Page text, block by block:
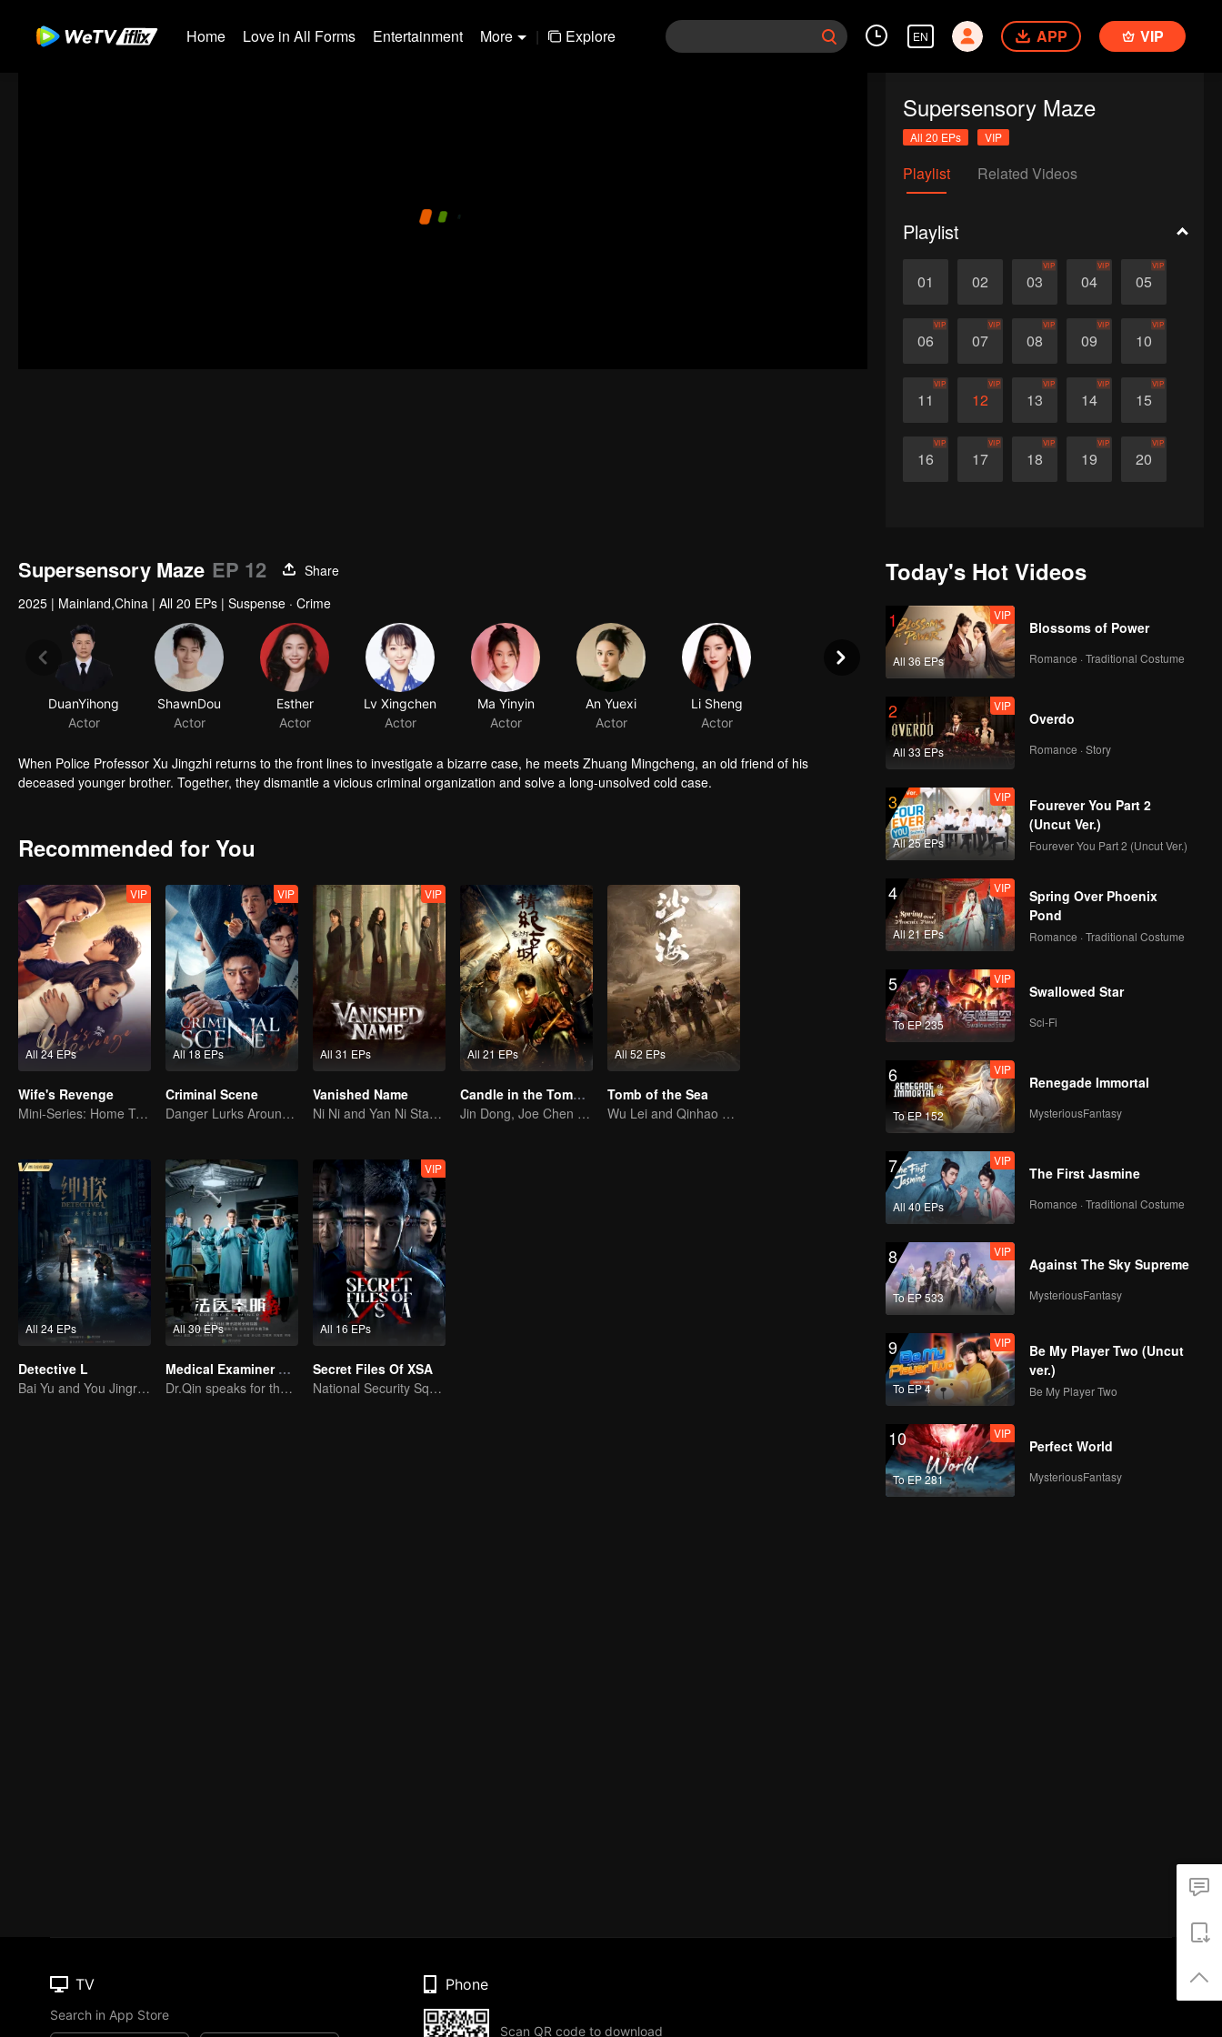
Home Love in All Forms Entertainment More | Explore EN APP VIP
Supersensory Maze
All 20 EPs VIP
Playlist Related Videos
Playlist
01 02 03
VIP
04
VIP
05
VIP
06
VIP
07
VIP
08
VIP
09
VIP
10
VIP
11
VIP
12
VIP
13
VIP
14
VIP
15
VIP
16
VIP
17
VIP
18
VIP
19
VIP
20
VIP
Supersensory Maze EP 12
Share
2025 | Mainland,China | All 20 EPs | Suspense · Crime
DuanYihong
Actor
ShawnDou
Actor
Esther
Actor
Lv Xingchen
Actor
Ma Yinyin
Actor
An Yuexi
Actor
Li Sheng
Actor
When Police Professor Xu Jingzhi returns to the front lines to investigate a bizarre case, he meets Zhuang Mingcheng, an old friend of his
deceased younger brother. Together, they dismantle a vicious criminal organization and solve a long-unsolved cold case.
Recommended for You
All 24 EPs
VIP
Wife's Revenge
Mini-Series: Home Temptation
All 18 EPs
VIP
Criminal Scene
Danger Lurks Around You
All 31 EPs
VIP
Vanished Name
Ni Ni and Yan Ni Star in a Female-Led Suspense Drama
All 21 EPs
Candle in the Tomb: the Ancient City of Jingjue
Jin Dong, Joe Chen unlock an adventure in the tomb
All 52 EPs
Tomb of the Sea
Wu Lei and Qinhao opens their adventure tour.
All 24 EPs
Detective L
Bai Yu and You Jingru Became the super detective
All 30 EPs
Medical Examiner Dr. Qin:The Survivor
Dr.Qin speaks for the dead.
All 16 EPs
VIP
Secret Files Of XSA
National Security Squad Smashes Spy Conspiracy
Today's Hot Videos
1
All 36 EPs
VIP
Blossoms of Power
Romance · Traditional Costume
2
All 33 EPs
VIP
Overdo
Romance · Story
3
All 25 EPs
VIP
Fourever You Part 2
(Uncut Ver.)
Fourever You Part 2 (Uncut Ver.)
4
All 21 EPs
VIP
Spring Over Phoenix
Pond
Romance · Traditional Costume
5
To EP 235
VIP
Swallowed Star
Sci-Fi
6
To EP 152
VIP
Renegade Immortal
MysteriousFantasy
7
All 40 EPs
VIP
The First Jasmine
Romance · Traditional Costume
8
To EP 533
VIP
Against The Sky Supreme
MysteriousFantasy
9
To EP 4
VIP
Be My Player Two (Uncut
ver.)
Be My Player Two
10
To EP 281
VIP
Perfect World
MysteriousFantasy
TV
Search in App Store
Phone
Scan QR code to download